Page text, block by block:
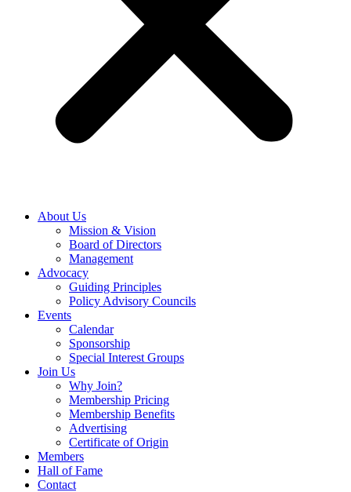
About Us
Mission & Vision
Board of Directors
Management
Advocacy
Guiding Principles
Policy Advisory Councils
Events
Calendar
Sponsorship
Special Interest Groups
Join Us
Why Join?
Membership Pricing
Membership Benefits
Advertising
Certificate of Origin
Members
Hall of Fame
Contact